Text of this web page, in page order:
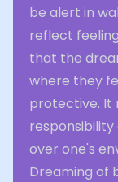
be alert in
reflect
that the
where they
protective. It
over one's
Dreaming of